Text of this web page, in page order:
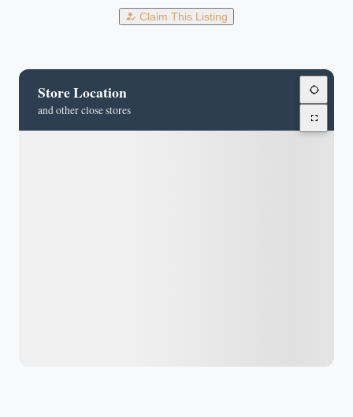
Claim This Listing
Store Location
and other close stores